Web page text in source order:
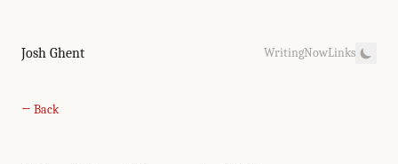
Josh Ghent WritingNowLinks
← Back